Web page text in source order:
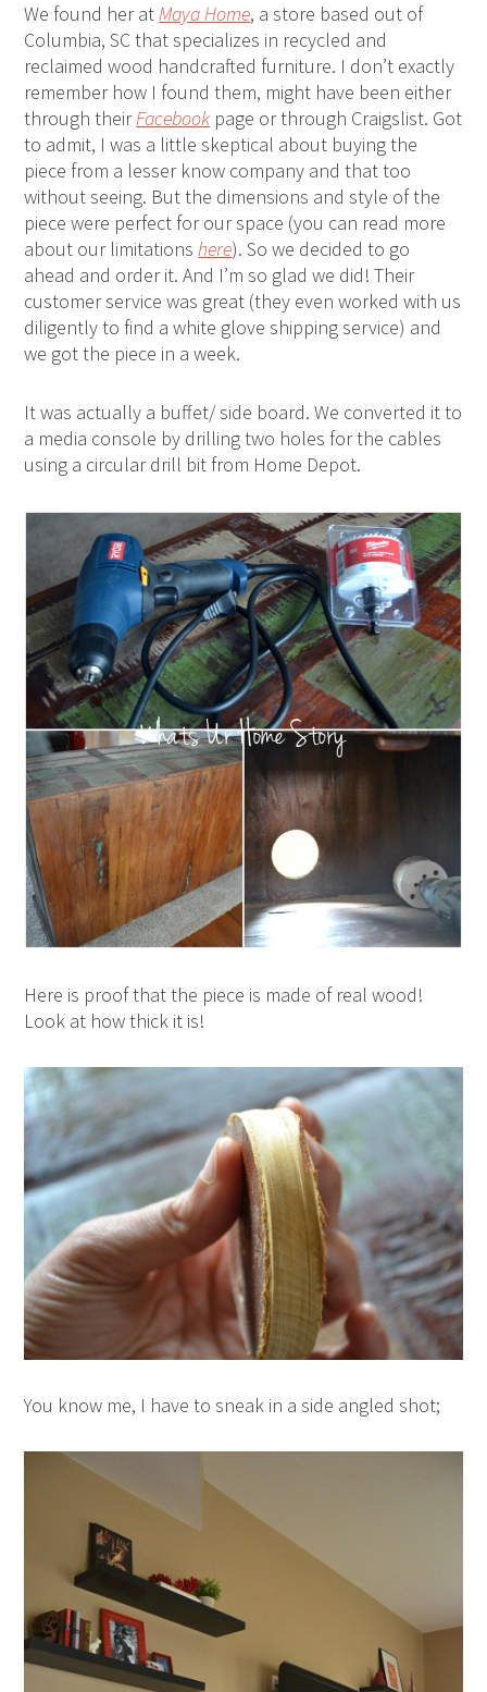
We found her atMaya Home, a store based out of
Columbia, SC that specializes in recycled and
reclaimed wood handcrafted furniture. I don’t exactly
remember how I found them, might have been either
through theirFacebook page or through Craigslist. Got
to admit, I was a little skeptical about buying the
piece from a lesser know company and that too
without seeing. But the dimensions and style of the
piece were perfect for our space (you can read more
about our limitationshere). So we decided to go
ahead and order it. And I’m so glad we did! Their
customer service was great (they even worked with us
diligently to find a white glove shipping service) and
we got the piece in a week.
It was actually a buffet/ side board. We converted it to
a media console by drilling two holes for the cables
using a circular drill bit from Home Depot.
Here is proof that the piece is made of real wood!
Look at how thick it is!
You know me, I have to sneak in a side angled shot;